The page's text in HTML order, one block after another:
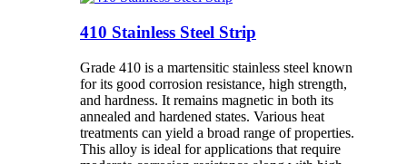
410 Stainless Steel Strip
Grade 410 is a martensitic stainless steel known
for its good corrosion resistance, high strength,
and hardness. It remains magnetic in both its
annealed and hardened states. Various heat
treatments can yield a broad range of properties.
This alloy is ideal for applications that require